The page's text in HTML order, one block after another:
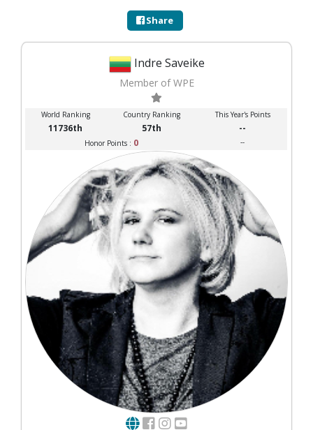
Share
Indre Saveike
Member of WPE
World Ranking Country Ranking This Year's Points
11736th 57th --
Honor Points : 0 --